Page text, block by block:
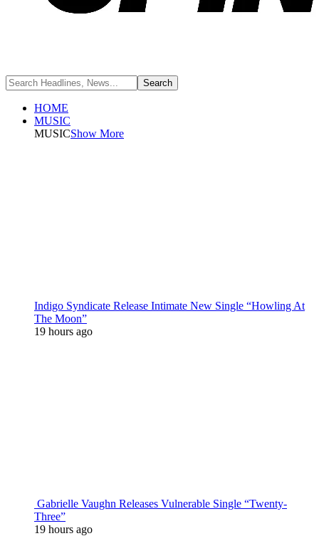
HOME
MUSIC
MUSICShow More
Indigo Syndicate Release Intimate New Single “Howling At
The Moon”
19 hours ago
Gabrielle Vaughn Releases Vulnerable Single “Twenty-
Three”
19 hours ago